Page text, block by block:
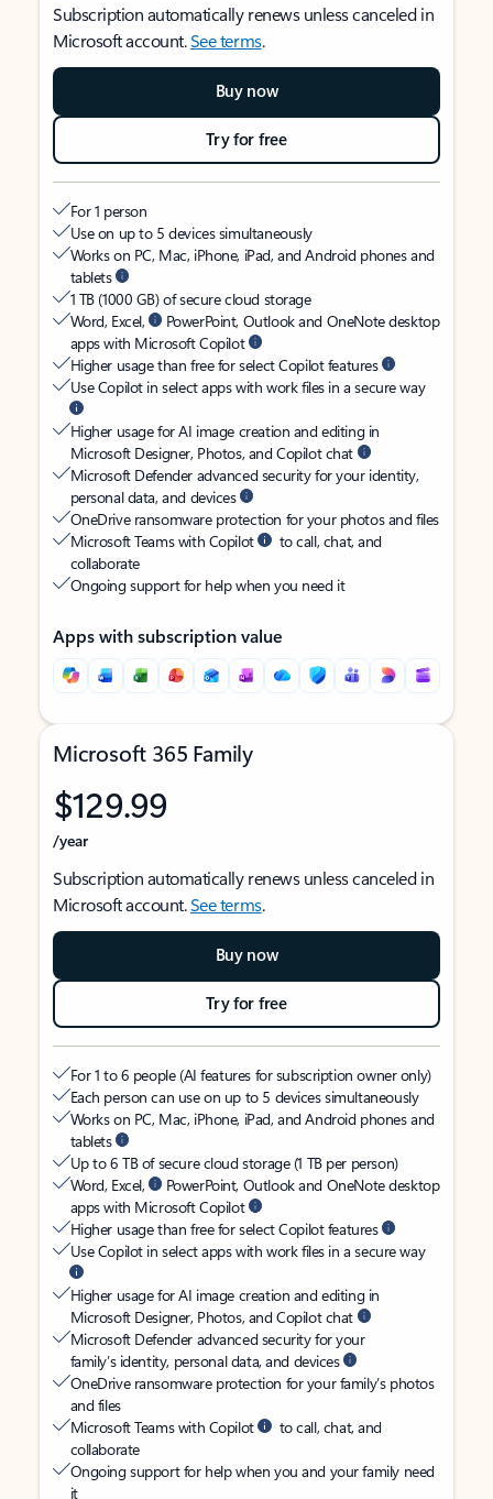
Subscription automatically renews unless canceled in
Microsoft account.See terms.
Buy now
Try for free
For 1 person
Use on up to 5 devices simultaneously
Works on PC, Mac, iPhone, iPad, and Android phones and
tablets
1 TB (1000 GB) of secure cloud storage
Word, Excel,
PowerPoint, Outlook and OneNote desktop
apps with Microsoft Copilot
Higher usage than free for select Copilot features
Use Copilot in select apps with work files in a secure way
Higher usage for AI image creation and editing in
Microsoft Designer, Photos, and Copilot chat
Microsoft Defender advanced security for your identity,
personal data, and devices
OneDrive ransomware protection for your photos and files
Microsoft Teams with Copilot
to call, chat, and
collaborate
Ongoing support for help when you need it
Apps with subscription value
Microsoft 365 Family
$129.99
/year
Subscription automatically renews unless canceled in
Microsoft account.See terms.
Buy now
Try for free
For 1 to 6 people (AI features for subscription owner only)
Each person can use on up to 5 devices simultaneously
Works on PC, Mac, iPhone, iPad, and Android phones and
tablets
Up to 6 TB of secure cloud storage (1 TB per person)
Word, Excel,
PowerPoint, Outlook and OneNote desktop
apps with Microsoft Copilot
Higher usage than free for select Copilot features
Use Copilot in select apps with work files in a secure way
Higher usage for AI image creation and editing in
Microsoft Designer, Photos, and Copilot chat
Microsoft Defender advanced security for your
family’s identity, personal data, and devices
OneDrive ransomware protection for your family’s photos
and files
Microsoft Teams with Copilot
to call, chat, and
collaborate
Ongoing support for help when you and your family need
it